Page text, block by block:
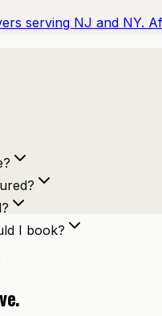
serving NJ and NY.
I book?